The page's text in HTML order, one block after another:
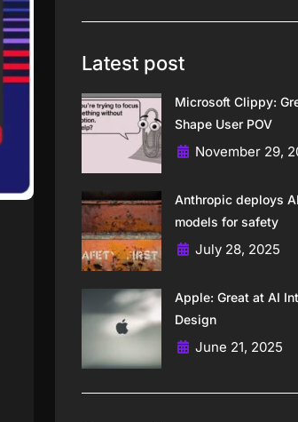
Latest post
Microsoft Clippy:
Shape User POV
November 29,
Anthropic deploys
models for safety
July 28, 2025
Apple: Great at AI
Design
June 21, 2025